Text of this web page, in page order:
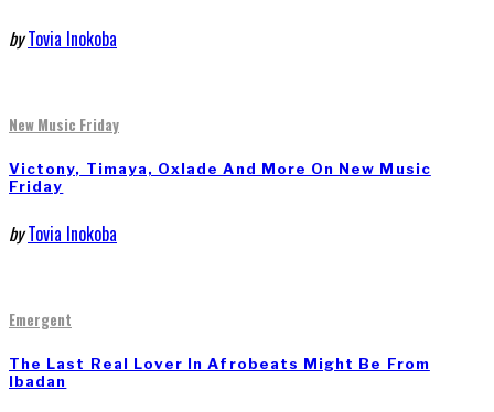
by Tovia Inokoba
New Music Friday
Victony, Timaya, Oxlade And More On New Music
Friday
by Tovia Inokoba
Emergent
The Last Real Lover In Afrobeats Might Be From
Ibadan